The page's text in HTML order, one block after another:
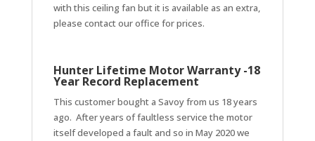
with this ceiling fan but it is available as an extra,
please contact our office for prices.
Hunter Lifetime Motor Warranty -18
Year Record Replacement
This customer bought a Savoy from us 18 years
ago. After years of faultless service the motor
itself developed a fault and so in May 2020 we